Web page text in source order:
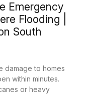
Emergency
Flooding |
South
damage to homes
within minutes.
or heavy